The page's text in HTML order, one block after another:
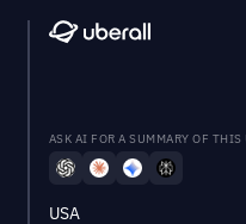
ASK AI FOR A SUMMARY OF THIS
USA